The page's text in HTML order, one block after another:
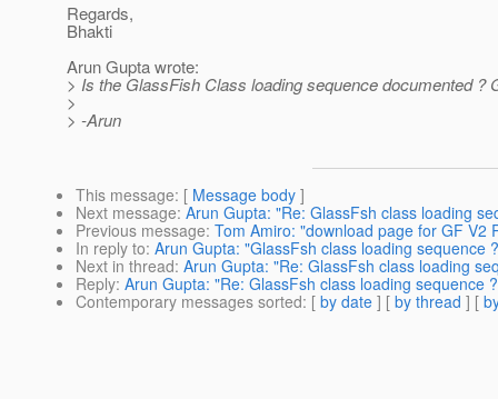
Regards,
Bhakti
Arun Gupta wrote:
> Is the GlassFish Class loading sequence documented ?
>
> -Arun
This message: [ Message body ]
Next message: Arun Gupta: "Re: GlassFsh class loading
Previous message: Tom Amiro: "download page for GF V2
In reply to: Arun Gupta: "GlassFsh class loading sequence
Next in thread: Arun Gupta: "Re: GlassFsh class loading
Reply: Arun Gupta: "Re: GlassFsh class loading sequence
Contemporary messages sorted: [ by date ] [ by thread ] [